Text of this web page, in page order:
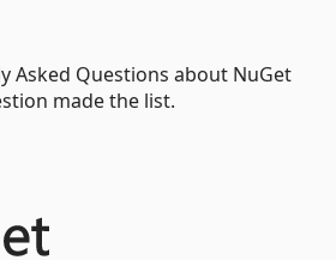
Asked Questions about NuGet
made the list.